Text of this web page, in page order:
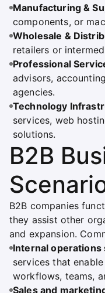
Manufacturing &
components, or
Wholesale &
retailers or
Professional
advisors,
agencies.
Technology
services, web
solutions.
B2B
B2B companies
they assist other
and expansion.
Internal operations
services that
workflows, teams,
Sales and